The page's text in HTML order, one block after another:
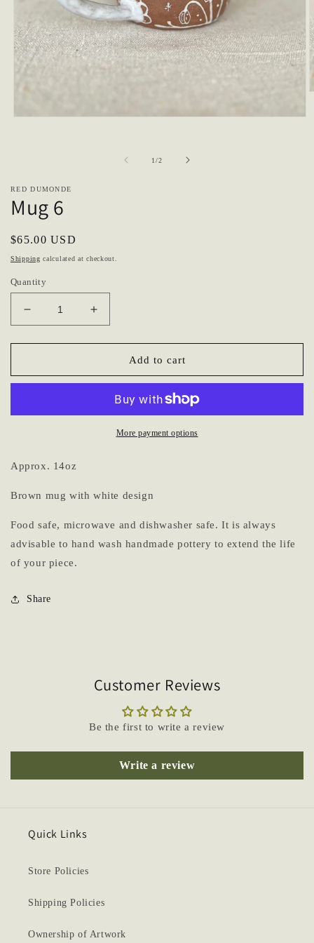
1/of
2
RED DUMONDE
Mug 6
Regular
price
$65.00 USD
Shipping calculated at checkout.
Quantity
Decrease
quantity
for
6
Increase
quantity
for
6
Add to cart
More payment options
Approx. 14oz
Brown mug with white design
Food safe, microwave and dishwasher safe. It is always
advisable to hand wash handmade pottery to extend the life
of your piece.
Share
Customer Reviews
Be the first to write a review
Write a review
Quick Links
Store Policies
Shipping Policies
Ownership of Artwork